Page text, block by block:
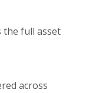
the full asset
across